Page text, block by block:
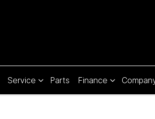
Service Parts Finance